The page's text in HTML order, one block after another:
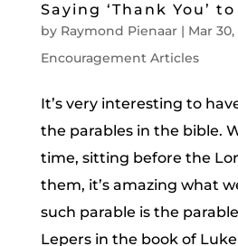
Saying ‘Thank You’
by Raymond Pienaar| Mar
Encouragement Articles
It’s very interesting to
the parables in the bible.
time, sitting before the
them, it’s amazing what
such parable is the
Lepers in the book of Luke